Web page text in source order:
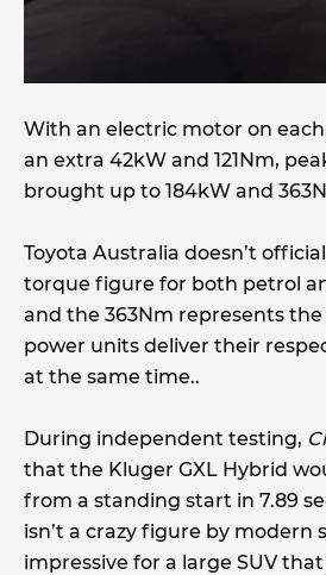
With an electric motor on
an extra 42kW and 121Nm,
brought up to 184kW and
Toyota Australia doesn’t
torque figure for both petrol
and the 363Nm represents
power units deliver their
at the same time..
During independent testing,
that the Kluger GXL Hybrid
from a standing start in 7.89
isn’t a crazy figure by modern
impressive for a large SUV